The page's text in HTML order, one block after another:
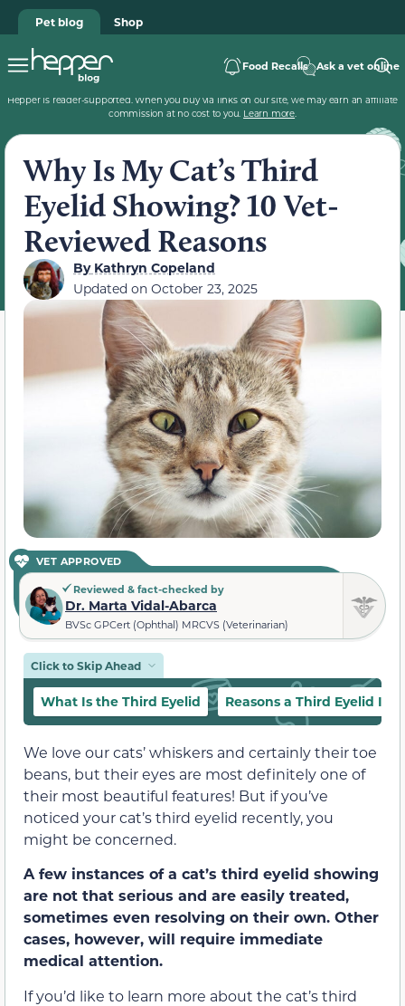
Pet blog Shop
Food Recalls Ask a vet online
Hepper is reader-supported. When you buy via links on our site, we may earn an affiliate
commission at no cost to you. Learn more.
Why Is My Cat’s Third
Eyelid Showing? 10 Vet-
Reviewed Reasons
ByKathryn Copeland
Updated on October 23, 2025
VET APPROVED
Reviewed & fact-checked by
Dr. Marta Vidal-Abarca
BVSc GPCert (Ophthal) MRCVS (Veterinarian)
Click to Skip Ahead
What Is the Third Eyelid Reasons a Third Eyelid Is
We love our cats’ whiskers and certainly their toe
beans, but their eyes are most definitely one of
their most beautiful features! But if you’ve
noticed your cat’s third eyelid recently, you
might be concerned.
A few instances of a cat’s third eyelid showing
are not that serious and are easily treated,
sometimes even resolving on their own. Other
cases, however, will require immediate
medical attention.
If you’d like to learn more about the cat’s third